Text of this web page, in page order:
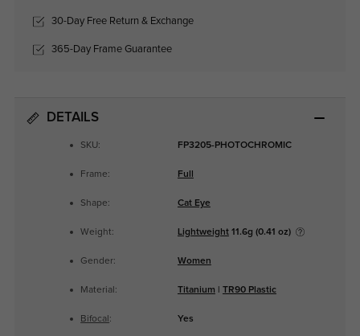
30-Day Free Return & Exchange
365-Day Frame Guarantee
DETAILS
SKU: FP3205-PHOTOCHROMIC
Frame: Full
Shape: Cat Eye
Weight: Lightweight11.6g (0.41 oz)
Gender: Women
Material: Titanium TR90 Plastic
Bifocal : Yes